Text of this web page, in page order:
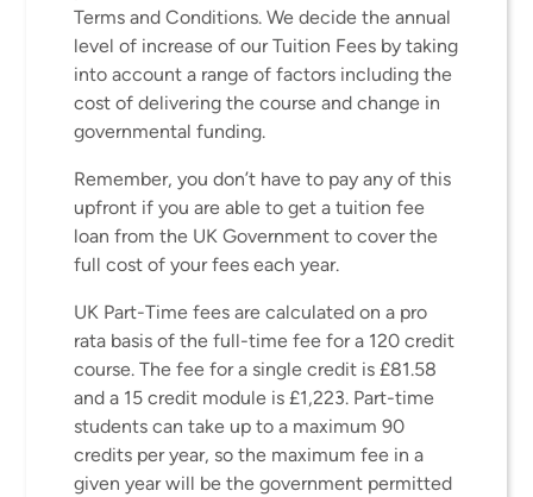
Terms and Conditions. We decide the annual
level of increase of our Tuition Fees by taking
into account a range of factors including the
cost of delivering the course and change in
governmental funding.
Remember, you don’t have to pay any of this
upfront if you are able to get a tuition fee
loan from the UK Government to cover the
full cost of your fees each year.
UK Part-Time fees are calculated on a pro
rata basis of the full-time fee for a 120 credit
course. The fee for a single credit is £81.58
and a 15 credit module is £1,223. Part-time
students can take up to a maximum 90
credits per year, so the maximum fee in a
given year will be the government permitted